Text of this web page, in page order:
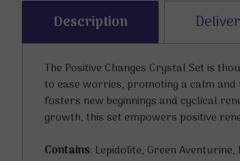
Description
The Positive Changes Crystal Set is
to ease worries, promoting a calm
fosters new beginnings and cyclical
growth, this set empowers positive
Contains: Lepidolite, Green